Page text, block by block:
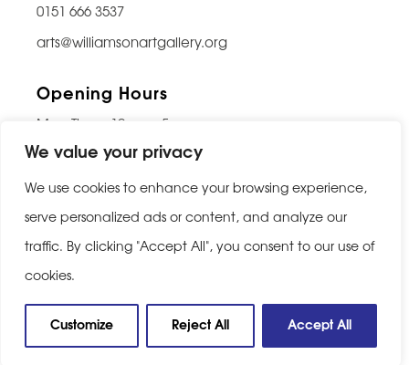
We value your privacy
We use cookies to enhance your browsing experience,
serve personalized ads or content, and analyze our
traffic. By clicking "Accept All", you consent to our use of
cookies.
Customize Reject All Accept All
0151 666 3537
arts@williamsonartgallery.org
Opening Hours
Mon-Thurs: 10am – 5pm
Friday: 10am – 9pm
Saturday: 10am – 5pm
Sunday: Closed
Last entry 30 minutes before closing
Website built byBe Bold Studios